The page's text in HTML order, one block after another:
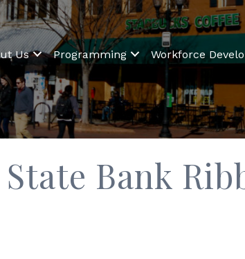
Us Programming Workforce
Bank